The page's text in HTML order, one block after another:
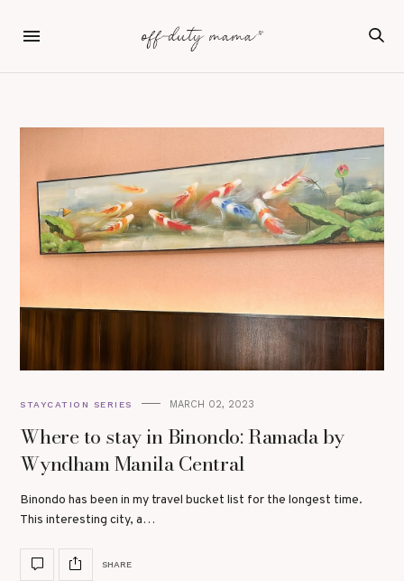
STAYCATION SERIES MARCH 02, 2023
Where to stay in Binondo: Ramada by
Wyndham Manila Central
Binondo has been in my travel bucket list for the longest time.
This interesting city, a…
SHARE